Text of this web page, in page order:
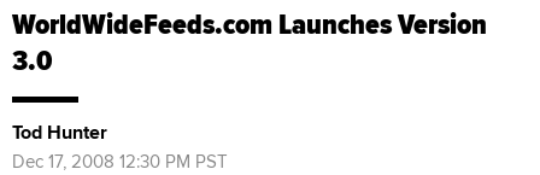
WorldWideFeeds.com Launches Version
3.0
Tod Hunter
Dec 17, 2008 12:30 PM PST